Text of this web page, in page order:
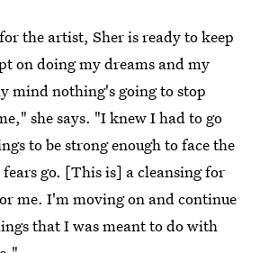
the artist, Sher is ready to keep
on doing my dreams and my
mind nothing's going to stop
she says. "I knew I had to go
to be strong enough to face the
go. [This is] a cleansing for
me. I'm moving on and continue
that I was meant to do with